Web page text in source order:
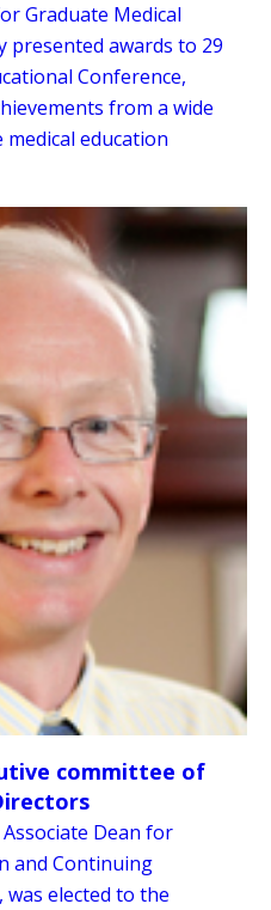
Graduate Medical
presented awards to 29
Conference,
from a wide
education
committee of
Dean for
and Continuing
elected to the